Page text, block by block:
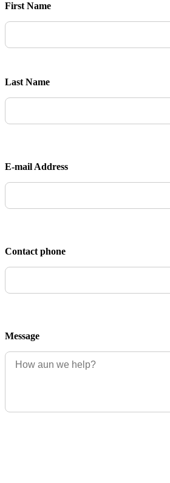
First Name
Last Name
E-mail Address
Contact phone
Message